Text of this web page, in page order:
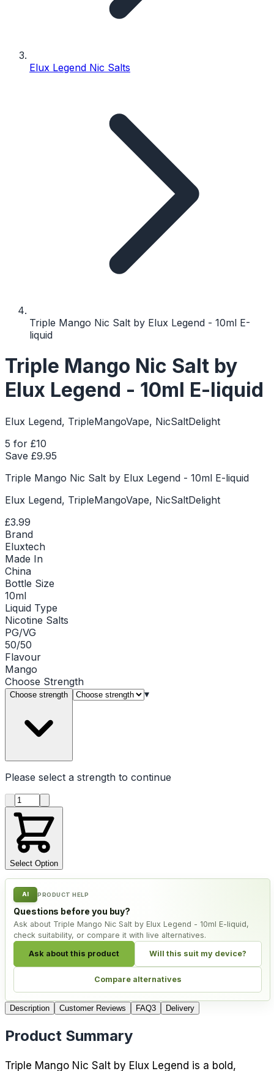
Elux Legend Nic Salts
Triple Mango Nic Salt by Elux Legend - 10ml E-
liquid
Triple Mango Nic Salt by
Elux Legend - 10ml E-liquid
Elux Legend, TripleMangoVape, NicSaltDelight
5 for £10
Save £9.95
Triple Mango Nic Salt by Elux Legend - 10ml E-liquid
Elux Legend, TripleMangoVape, NicSaltDelight
£3.99
Brand
Eluxtech
Made In
China
Bottle Size
10ml
Liquid Type
Nicotine Salts
PG/VG
50/50
Flavour
Mango
Choose Strength
Choose strength ▾
Please select a strength to continue
Product quantity
Select Option
AI PRODUCT HELP
Questions before you buy?
Ask about Triple Mango Nic Salt by Elux Legend - 10ml E-liquid,
check suitability, or compare it with live alternatives.
Ask about this product Will this suit my device?
Compare alternatives
Description Customer Reviews FAQ3 Delivery
Product Summary
Triple Mango Nic Salt by Elux Legend is a bold,